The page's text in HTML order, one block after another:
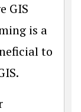
GIS
is a
to